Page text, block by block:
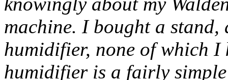
machine. I bought a
humidifier, none of which I
humidifier is a fairly